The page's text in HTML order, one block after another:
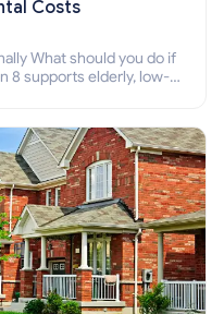
Costs
What should you do if
8 supports elderly, low-